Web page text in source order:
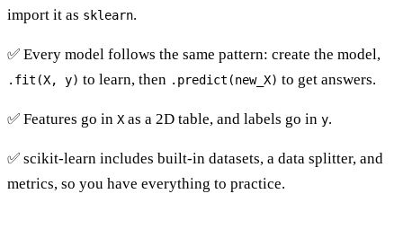
import it as sklearn.
✅ Every model follows the same pattern: create the model,
.fit(X, y) to learn, then .predict(new_X) to get answers.
✅ Features go in X as a 2D table, and labels go in y.
✅ scikit-learn includes built-in datasets, a data splitter, and
metrics, so you have everything to practice.